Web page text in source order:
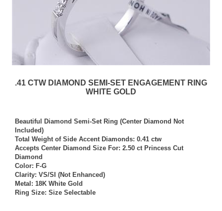
.41 CTW DIAMOND SEMI-SET ENGAGEMENT RING
WHITE GOLD
Beautiful Diamond Semi-Set Ring (Center Diamond Not
Included)
Total Weight of Side Accent Diamonds: 0.41 ctw
Accepts Center Diamond Size For: 2.50 ct Princess Cut
Diamond
Color: F-G
Clarity: VS/SI (Not Enhanced)
Metal: 18K White Gold
Ring Size: Size Selectable